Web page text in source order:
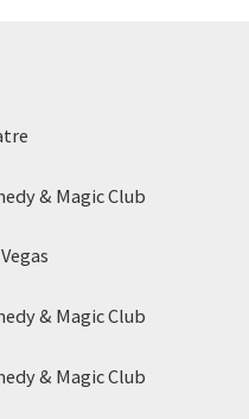
& Magic Club
& Magic Club
& Magic Club